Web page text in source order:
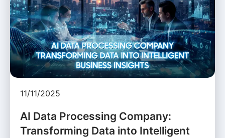
11/11/2025
AI Data Processing Company:
Transforming Data into Intelligent